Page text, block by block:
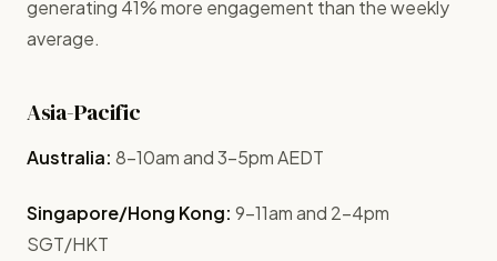
generating 41% more engagement than the weekly
average.
Asia-Pacific
Australia: 8-10am and 3-5pm AEDT
Singapore/Hong Kong: 9-11am and 2-4pm
SGT/HKT